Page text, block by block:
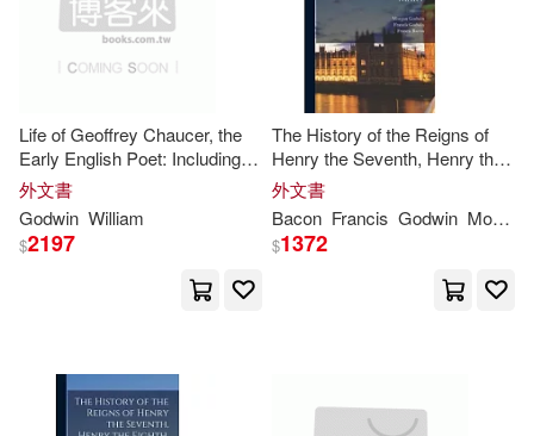
Godwin Norense Osarumwense(3)
Godwin S.(3)
Godwin U.(3) Godwins(3)
Grover Maurice(3) H. C.(3)
Heinrich(3)
Pinnacle Books(1)
Pocket Books(1)
Red Globe Pr(1)
Reprint Services Corp(1)
Schwartz & Wade Books(1)
Life of Geoffrey Chaucer, the
Early English Poet: Including
Memoirs of His Near Friend
and Kinsman, John of Gaunt,
Duke of Lancaster: With
Sketches of
外文書
Godwin William
$2197
The History of the Reigns of
Henry the Seventh, Henry the
Eighth, Edward the Sixth and
Queen Mary
外文書
Bacon Francis Godwin Morgan
$1372